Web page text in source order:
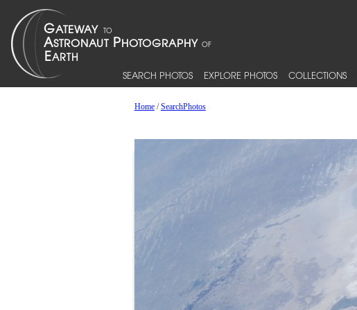
SEARCH PHOTOS EXPLORE PHOTOS COLLECTIONS
Home/SearchPhotos